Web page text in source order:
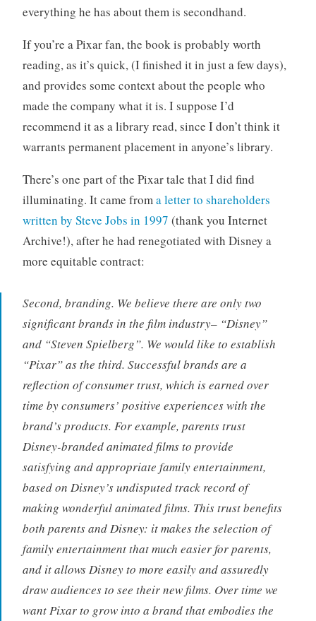
everything he has about them is secondhand.
If you’re a Pixar fan, the book is probably worth
reading, as it’s quick, (I finished it in just a few days),
and provides some context about the people who
made the company what it is. I suppose I’d
recommend it as a library read, since I don’t think it
warrants permanent placement in anyone’s library.
There’s one part of the Pixar tale that I did find
illuminating. It came froma letter to shareholders
written by Steve Jobs in 1997 (thank you Internet
Archive!), after he had renegotiated with Disney a
more equitable contract:
Second, branding. We believe there are only two
significant brands in the film industry– “Disney”
and “Steven Spielberg”. We would like to establish
“Pixar” as the third. Successful brands are a
reflection of consumer trust, which is earned over
time by consumers’ positive experiences with the
brand’s products. For example, parents trust
Disney-branded animated films to provide
satisfying and appropriate family entertainment,
based on Disney’s undisputed track record of
making wonderful animated films. This trust benefits
both parents and Disney: it makes the selection of
family entertainment that much easier for parents,
and it allows Disney to more easily and assuredly
draw audiences to see their new films. Over time we
want Pixar to grow into a brand that embodies the